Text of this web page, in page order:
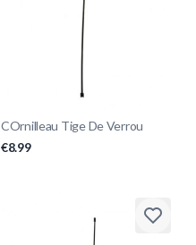
COrnilleau Tige De Verrou
€8.99